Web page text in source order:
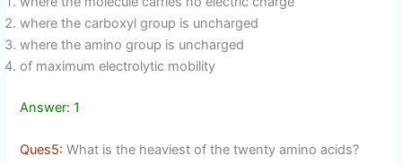
where the carboxyl group is uncharged
where the amino group is uncharged
of maximum electrolytic mobility
Answer: 1
Ques5: What is the heaviest of the twenty amino acids?